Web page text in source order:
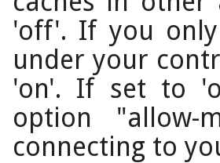
'off'. If you only
under your
'on'. If set to
option
connecting to